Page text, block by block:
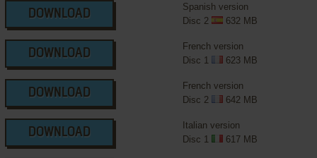
DOWNLOAD
Spanish version
Disc 2
632 MB
DOWNLOAD
French version
Disc 1
623 MB
DOWNLOAD
French version
Disc 2
642 MB
DOWNLOAD
Italian version
Disc 1
617 MB